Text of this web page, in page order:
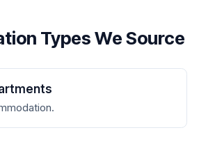
Types We Source